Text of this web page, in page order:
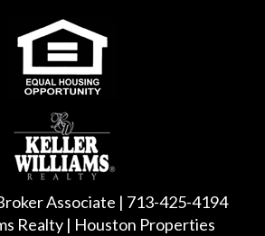
Associate | 713-425-4194
Realty | Houston Properties